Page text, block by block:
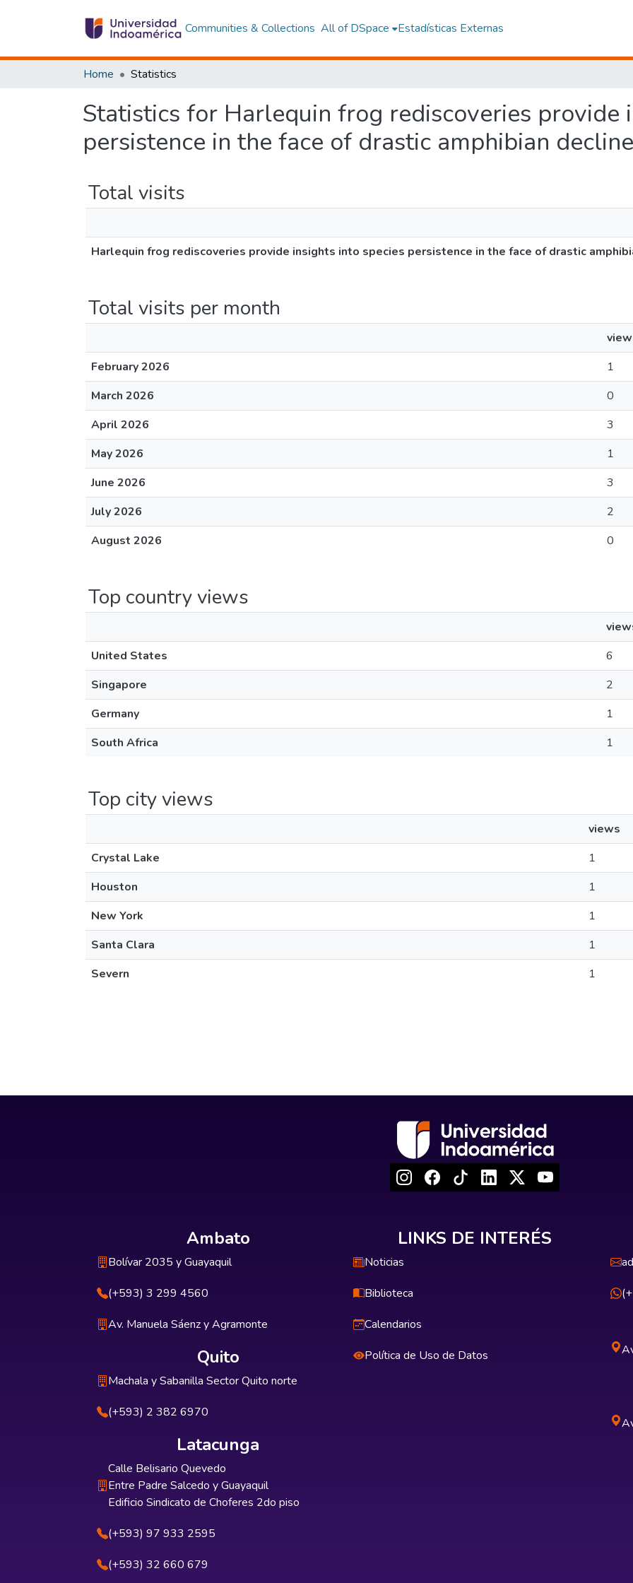
Communities & Collections All of DSpace Estadísticas Externas
Home Statistics
Statistics for Harlequin frog rediscoveries provide
persistence in the face of drastic amphibian
Total visits
Harlequin frog rediscoveries provide insights into species persistence in the face of drastic
Total visits per month
February 2026
1
March 2026
0
April 2026
3
May 2026
1
June 2026
3
July 2026
2
August 2026
0
Top country views
United States
6
Singapore
2
Germany
1
South Africa
1
Top city views
views
Crystal Lake
1
Houston
1
New York
1
Santa Clara
1
Severn
1
Ambato
Bolívar 2035 y Guayaquil
(+593) 3 299 4560
Av. Manuela Sáenz y Agramonte
Quito
Machala y Sabanilla Sector Quito norte
(+593) 2 382 6970
Latacunga
Calle Belisario Quevedo
Entre Padre Salcedo y Guayaquil
Edificio Sindicato de Choferes 2do piso
(+593) 97 933 2595
(+593) 32 660 679
LINKS DE INTERÉS
Noticias
Biblioteca
Calendarios
Política de Uso de Datos